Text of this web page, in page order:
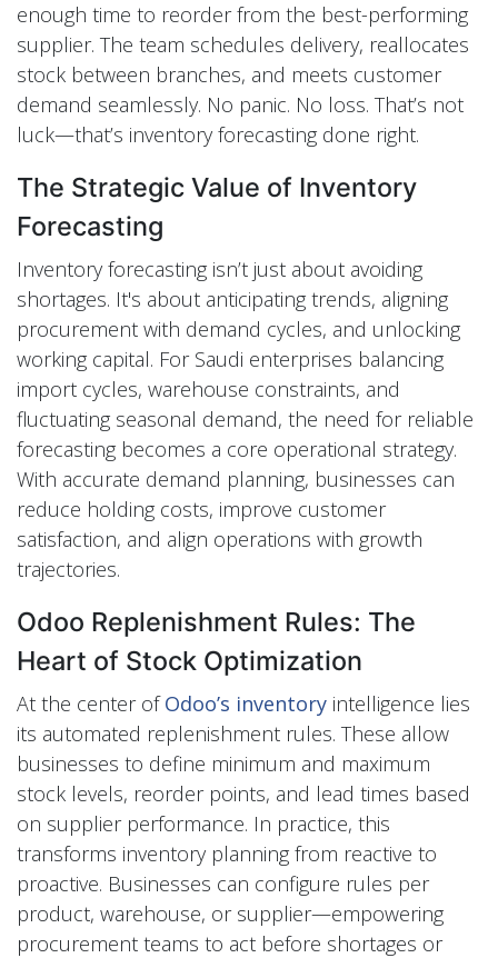
enough time to reorder from the best-performing
supplier. The team schedules delivery, reallocates
stock between branches, and meets customer
demand seamlessly. No panic. No loss. That’s not
luck—that’s inventory forecasting done right.
The Strategic Value of Inventory
Forecasting
Inventory forecasting isn’t just about avoiding
shortages. It's about anticipating trends, aligning
procurement with demand cycles, and unlocking
working capital. For Saudi enterprises balancing
import cycles, warehouse constraints, and
fluctuating seasonal demand, the need for reliable
forecasting becomes a core operational strategy.
With accurate demand planning, businesses can
reduce holding costs, improve customer
satisfaction, and align operations with growth
trajectories.
Odoo Replenishment Rules: The
Heart of Stock Optimization
At the center ofOdoo’s inventory intelligence lies
its automated replenishment rules. These allow
businesses to define minimum and maximum
stock levels, reorder points, and lead times based
on supplier performance. In practice, this
transforms inventory planning from reactive to
proactive. Businesses can configure rules per
product, warehouse, or supplier—empowering
procurement teams to act before shortages or